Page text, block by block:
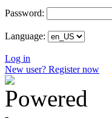
Password:
Language:
Log in
New user? Register now